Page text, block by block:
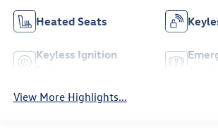
Heated Seats
Keyless Ignition
View More Highlights...